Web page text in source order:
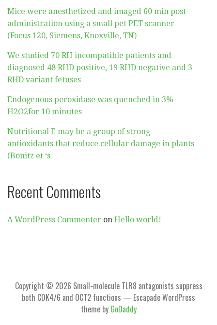
Mice were anesthetized and imaged 60 min post-
administration using a small pet PET scanner
(Focus 120, Siemens, Knoxville, TN)
We studied 70 RH incompatible patients and
diagnosed 48 RHD positive, 19 RHD negative and 3
RHD variant fetuses
Endogenous peroxidase was quenched in 3%
H2O2for 10 minutes
Nutritional E may be a group of strong
antioxidants that reduce cellular damage in plants
(Bonitz et ‘s
Recent Comments
A WordPress Commenter on Hello world!
Copyright © 2026 Small-molecule TLR8 antagonists suppress
both CDK4/6 and OCT2 functions — Escapade WordPress
theme by GoDaddy